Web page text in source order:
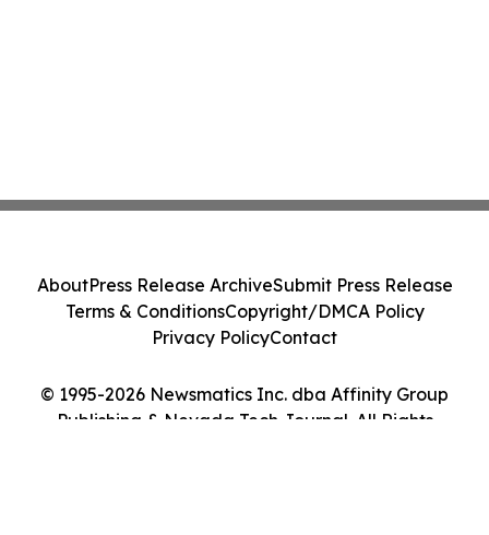
© 1995-2026 Newsmatics Inc. dba Affinity Group
Publishing & Nevada Tech Journal. All Rights
AboutPress Release ArchiveSubmit Press Release
Terms & ConditionsCopyright/DMCA Policy
Privacy PolicyContact